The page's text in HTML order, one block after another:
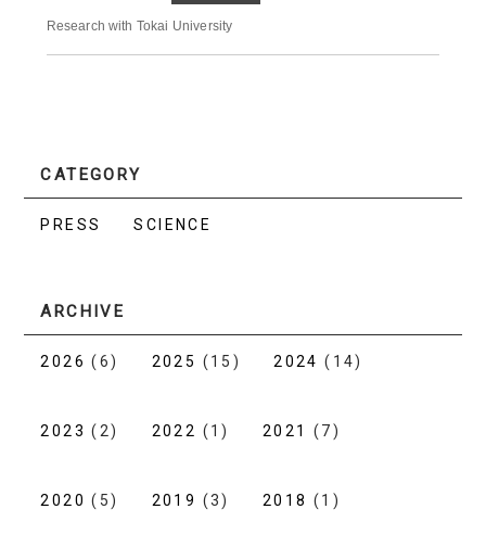
Research with Tokai University
CATEGORY
PRESS SCIENCE
ARCHIVE
2026 (6) 2025 (15) 2024 (14)
2023 (2) 2022 (1) 2021 (7)
2020 (5) 2019 (3) 2018 (1)